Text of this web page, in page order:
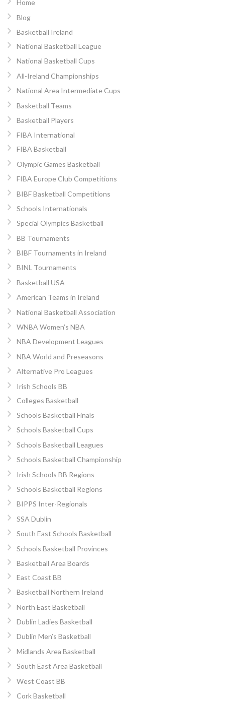
Home
Blog
Basketball Ireland
National Basketball League
National Basketball Cups
All-Ireland Championships
National Area Intermediate Cups
Basketball Teams
Basketball Players
FIBA International
FIBA Basketball
Olympic Games Basketball
FIBA Europe Club Competitions
BIBF Basketball Competitions
Schools Internationals
Special Olympics Basketball
BB Tournaments
BIBF Tournaments in Ireland
BINL Tournaments
Basketball USA
American Teams in Ireland
National Basketball Association
WNBA Women’s NBA
NBA Development Leagues
NBA World and Preseasons
Alternative Pro Leagues
Irish Schools BB
Colleges Basketball
Schools Basketball Finals
Schools Basketball Cups
Schools Basketball Leagues
Schools Basketball Championship
Irish Schools BB Regions
Schools Basketball Regions
BIPPS Inter-Regionals
SSA Dublin
South East Schools Basketball
Schools Basketball Provinces
Basketball Area Boards
East Coast BB
Basketball Northern Ireland
North East Basketball
Dublin Ladies Basketball
Dublin Men’s Basketball
Midlands Area Basketball
South East Area Basketball
West Coast BB
Cork Basketball